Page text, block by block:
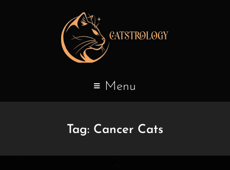
Menu
Tag: Cancer Cats